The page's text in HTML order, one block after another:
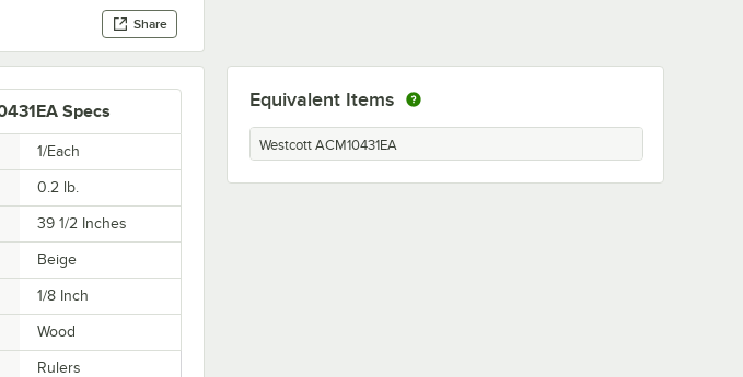
Share
Specs
1/Each
0.2 lb.
39 1/2 Inches
Beige
1/8 Inch
Wood
Rulers
Equivalent Items
Westcott ACM10431EA